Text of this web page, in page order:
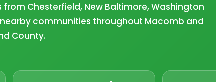
Chesterfield, New Baltimore, Washington
communities throughout Macomb and
County.